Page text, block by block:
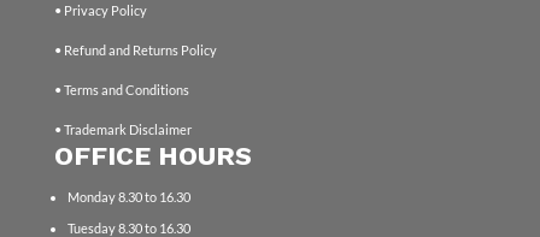
• Privacy Policy
• Refund and Returns Policy
• Terms and Conditions
• Trademark Disclaimer
OFFICE HOURS
Monday 8.30 to 16.30
Tuesday 8.30 to 16.30